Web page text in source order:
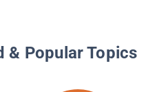
& Popular Topics